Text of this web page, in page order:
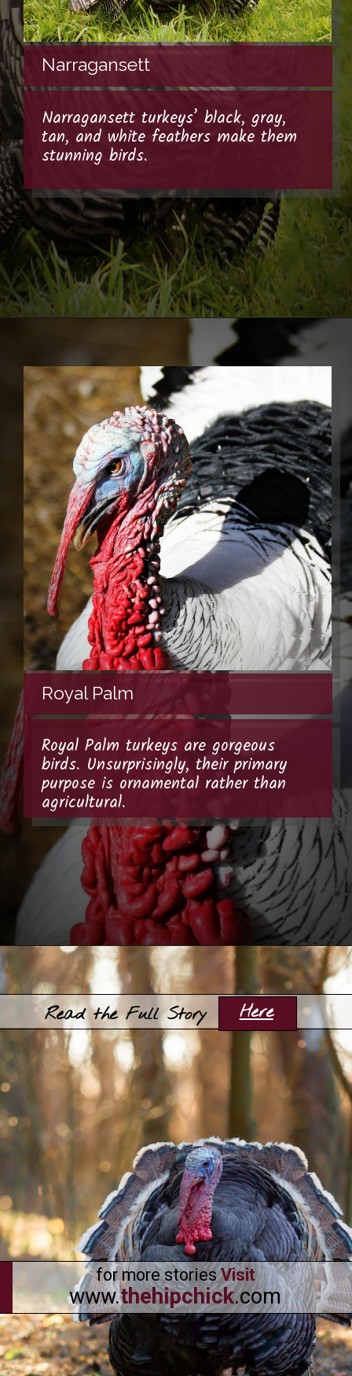
Narragansett turkeys’ black, gray,
tan, and white feathers make them
stunning birds.
Narragansett
Royal Palm turkeys are gorgeous
birds. Unsurprisingly, their primary
purpose is ornamental rather than
agricultural.
Royal Palm
Opening https://thehipchick.com/turkey-breeds-for-pets/?utm_source=google&utm_medium=webstories&utm_campaign=jb
Read the Full Story Here
for more storiesVisit
www.thehipchick.com